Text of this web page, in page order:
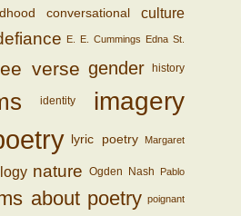
conversational culture
E. E. Cummings Edna St.
verse gender history
identity imagery
lyric poetry Margaret
nature Ogden Nash Pablo
about poetry poignant